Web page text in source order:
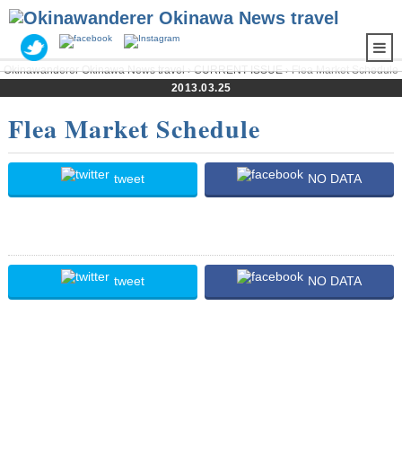
Okinawanderer Okinawa News travel›CURRENT ISSUE› Flea Market Schedule
2013.03.25
Flea Market Schedule
tweet NO DATA
tweet NO DATA